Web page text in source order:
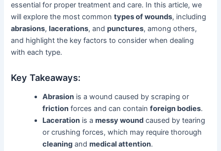
essential for proper treatment and care. In this article, we
will explore the most commontypes of wounds, including
abrasions, lacerations, andpunctures, among others,
and highlight the key factors to consider when dealing
with each type.
Key Takeaways:
Abrasion is a wound caused by scraping or
friction forces and can containforeign bodies.
Laceration is amessy wound caused by tearing
or crushing forces, which may require thorough
cleaning andmedical attention.